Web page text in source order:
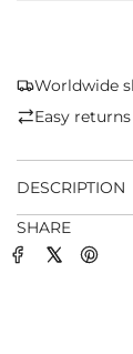
Worldwide
Easy returns
DESCRIPTION
SHARE